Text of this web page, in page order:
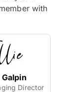
with
Director